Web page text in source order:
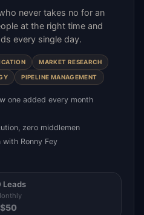
never takes no for an
at the right time and
every single day.
MARKET RESEARCH
PIPELINE MANAGEMENT
one added every month
zero middlemen
Ronny Fey
Leads
$50